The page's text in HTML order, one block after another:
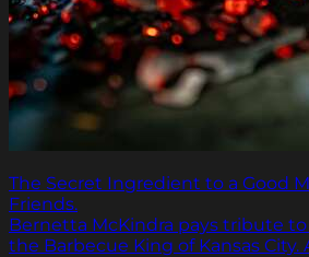
The Secret Ingredient to a Good
Friends.
Bernetta McKindra pays tribute
the Barbecue King of Kansas City.